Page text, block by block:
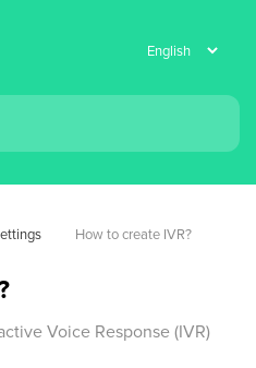
How to create IVR?
Voice Response (IVR)